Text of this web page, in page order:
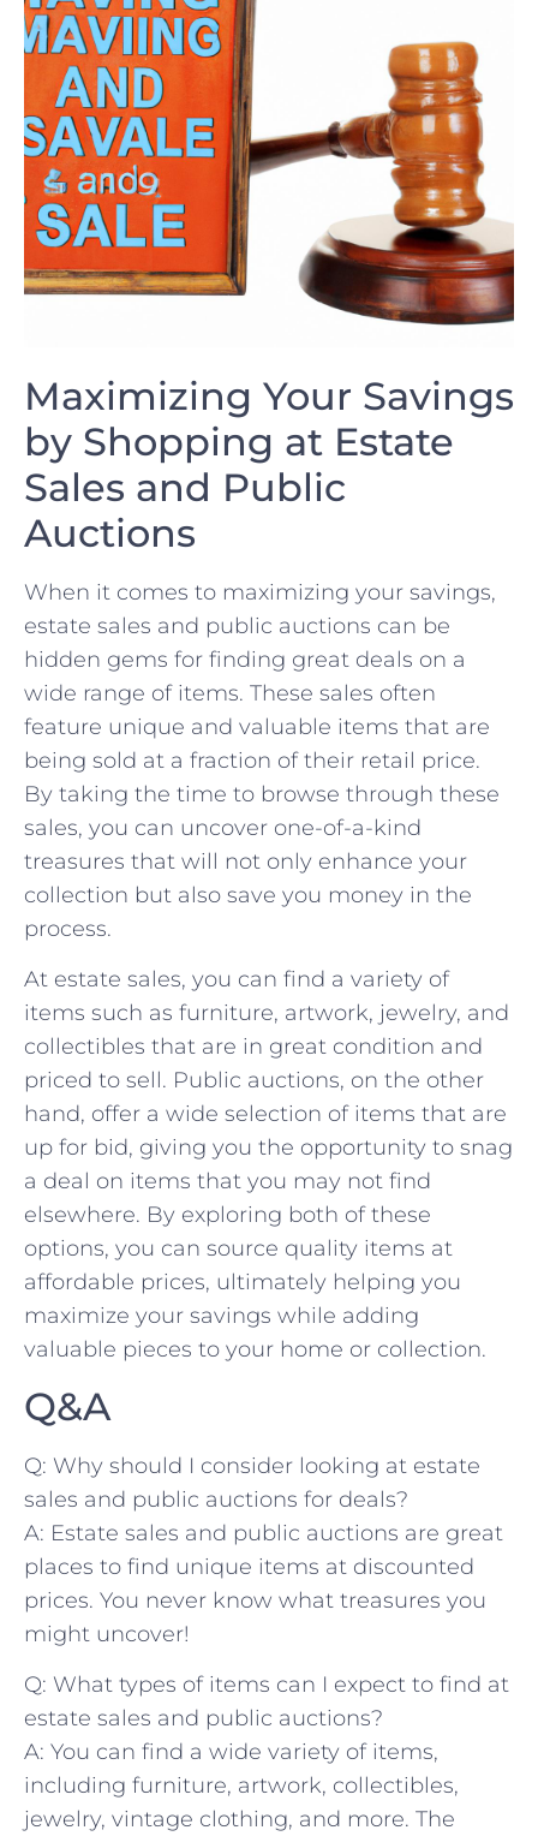
Maximizing Your Savings
by Shopping at Estate
Sales and ‍Public
Auctions
When it​ comes to maximizing your savings,⁢
estate sales and public⁣ auctions can be
hidden gems for finding great deals on a
wide range of items. These sales‌ often
feature unique and valuable items that are​
being sold at a fraction of ​their retail price.
⁤By taking the time to browse through these
sales, you can uncover one-of-a-kind
treasures that will not only enhance your
⁣collection but also save you money in the
⁤process.
At estate sales, you can find a variety of
items such⁢ as furniture, artwork, jewelry, and
collectibles that‌ are in great condition and
priced to sell. Public auctions, on the other
hand, offer a wide selection of items⁢ that are
up for bid,⁤ giving you the opportunity to ⁢snag
a deal on items that you may not find
⁤elsewhere. By exploring both of these
options,⁤ you can‍ source quality items at
affordable ⁢prices, ultimately helping you
maximize⁢ your savings ⁤while‌ adding
valuable⁢ pieces ‌to your home or collection.
Q&A
Q: Why should I consider looking⁣ at estate
sales and public ‍auctions for deals?
A: Estate sales and public auctions are great
places ‌to ⁤find unique items ​at discounted
prices.‍ You never know what treasures ‍you
might uncover!
Q: What types‍ of ​items can ‍I expect to find at
estate sales and public auctions?
A: You can find a wide variety of items,
including furniture, artwork, collectibles,
jewelry, vintage ⁤clothing, and more. The